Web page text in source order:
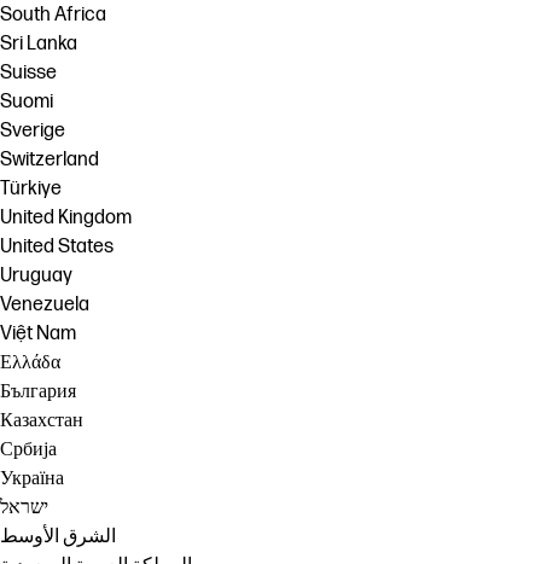
South Africa
Sri Lanka
Suisse
Suomi
Sverige
Switzerland
Türkiye
United Kingdom
United States
Uruguay
Venezuela
Việt Nam
Ελλάδα
България
Казахстан
Србија
Україна
ישראל
الشرق الأوسط